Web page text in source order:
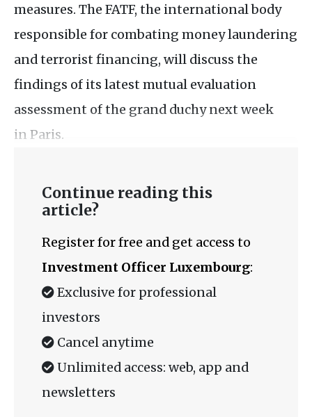
measures. The FATF, the international body
responsible for combating money laundering
and terrorist financing, will discuss the
findings of its latest mutual evaluation
assessment of the grand duchy next week
in Paris.
Continue reading this
article?
Register for free and get access to
Investment Officer Luxembourg:
Exclusive for professional
investors
Cancel anytime
Unlimited access: web, app and
newsletters